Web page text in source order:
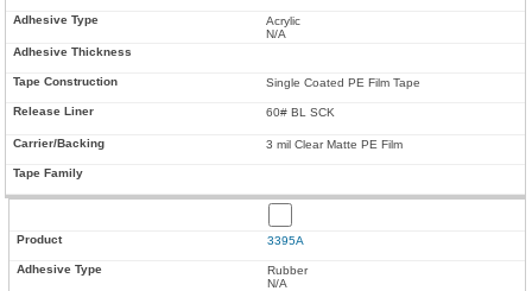
Acrylic
N/A
Single Coated PE Film Tape
60# BL SCK
3 mil Clear Matte PE Film
3395A
Rubber
N/A